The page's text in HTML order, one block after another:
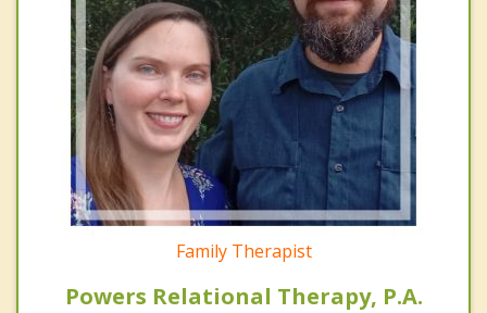
Family Therapist
Powers Relational Therapy, P.A.